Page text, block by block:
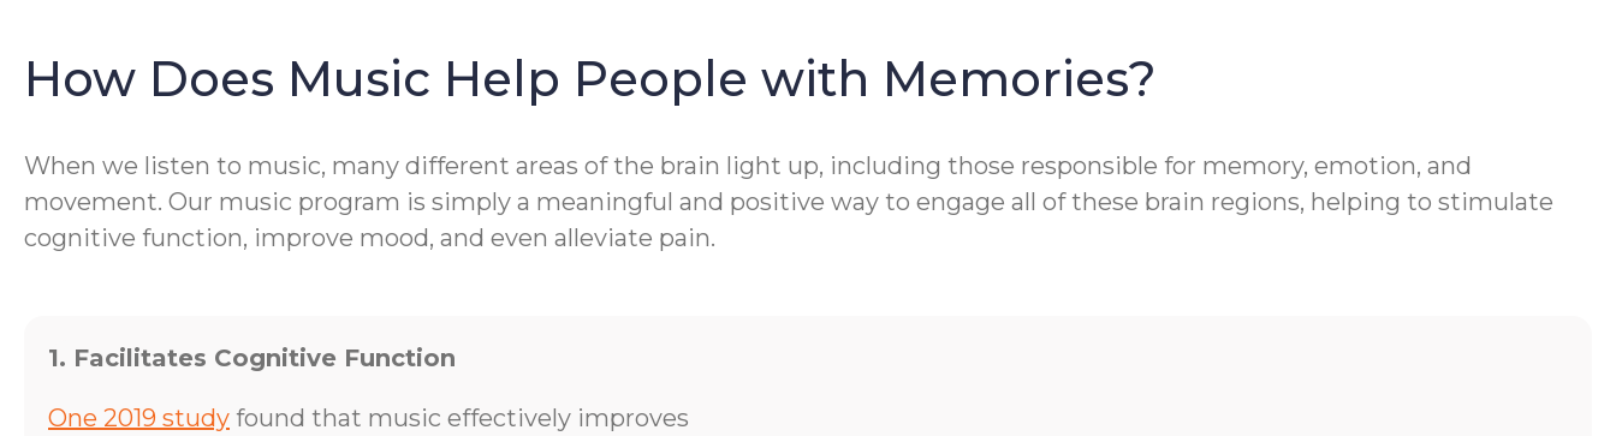
How Does Music Help People with Memories?
When we listen to music, many different areas of the brain light up, including those responsible for memory, emotion, and
movement. Our music program is simply a meaningful and positive way to engage all of these brain regions, helping to stimulate
cognitive function, improve mood, and even alleviate pain.
1. Facilitates Cognitive Function
One 2019 study found that music effectively improves